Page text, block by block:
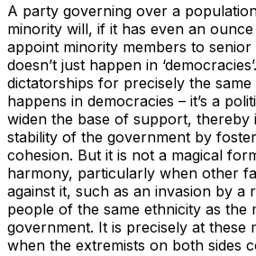
A party governing over a
minority will, if it has even an
appoint minority members to senior
doesn’t just happen in
dictatorships for precisely the
happens in democracies – it’s a
widen the base of support, thereby
stability of the government by
cohesion. But it is not a magical
harmony, particularly when other
against it, such as an invasion by a
people of the same ethnicity as the
government. It is precisely at these
when the extremists on both sides